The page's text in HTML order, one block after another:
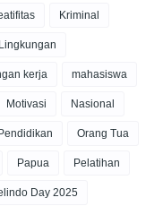
Kriminal
Lingkungan
kerja mahasiswa
Motivasi Nasional
Orang Tua
Papua Pelatihan
Day 2025